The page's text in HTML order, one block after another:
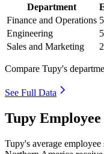
Department
Finance and Operations
Engineering
Sales and Marketing
Compare Tupy's
See Full Data
Tupy
Tupy's average employee